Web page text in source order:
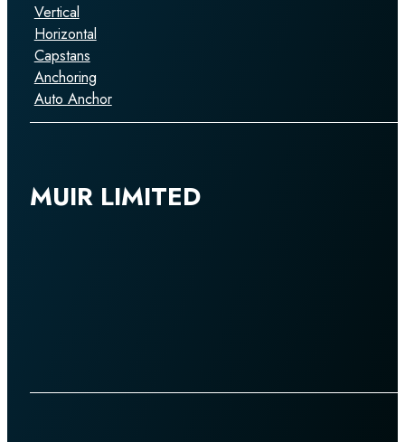
Vertical
Horizontal
Capstans
Anchoring
Auto Anchor
MUIR LIMITED